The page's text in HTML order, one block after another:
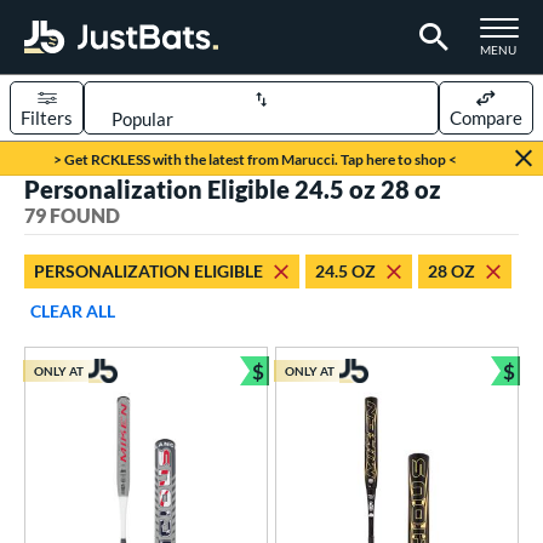
TOGGLE
MENU
Page Content Begins Here
> Get RCKLESS with the latest from Marucci. Tap here to shop <
Sort Results
Filters Compare
matching results
Bats
matching results
matching results
matching results
Personalization Eligible 24.5 oz 28 oz
79 FOUND
PERSONALIZATION ELIGIBLE 24.5 OZ
28 OZ
CLEAR ALL
ONLY AT $
Bundle and Save
ONLY AT $